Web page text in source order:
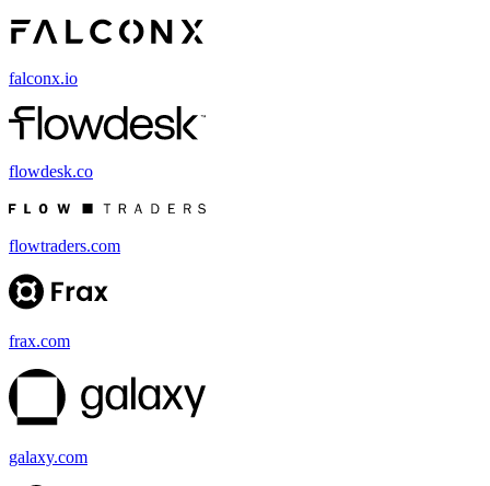
falconx.io
flowdesk.co
flowtraders.com
frax.com
galaxy.com